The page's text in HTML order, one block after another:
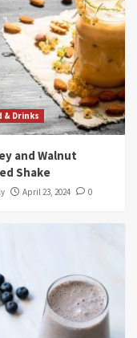
& Drinks
and Walnut
Shake
April 23, 2024 0